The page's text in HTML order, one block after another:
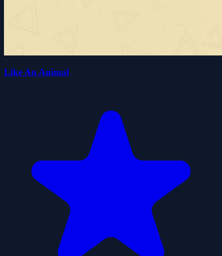
Like An Animal